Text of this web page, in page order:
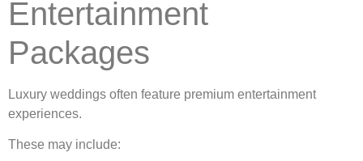
Entertainment
Packages
Luxury weddings often feature premium entertainment
experiences.
These may include: